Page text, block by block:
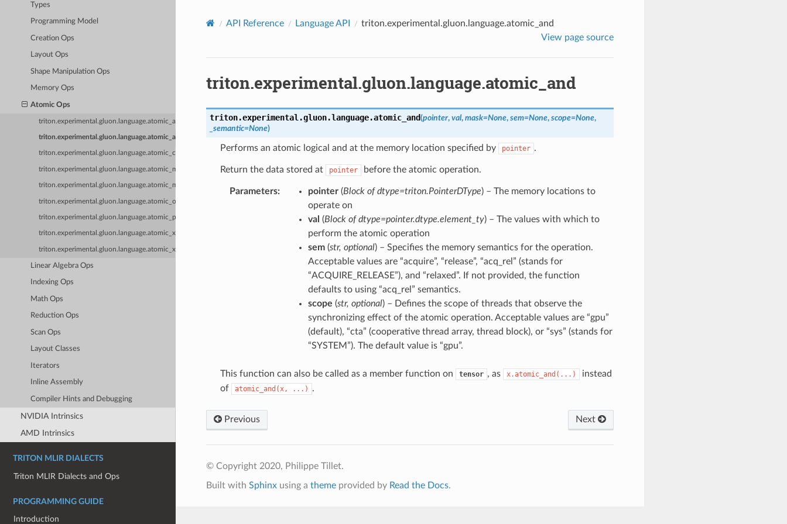
Types
Programming Model
Creation Ops
Layout Ops
Shape Manipulation Ops
Memory Ops
Atomic Ops
triton.experimental.gluon.language.atomic_add
triton.experimental.gluon.language.atomic_and
triton.experimental.gluon.language.atomic_cas
triton.experimental.gluon.language.atomic_max
triton.experimental.gluon.language.atomic_min
triton.experimental.gluon.language.atomic_or
triton.experimental.gluon.language.atomic_poll
triton.experimental.gluon.language.atomic_xchg
triton.experimental.gluon.language.atomic_xor
Linear Algebra Ops
Indexing Ops
Math Ops
Reduction Ops
Scan Ops
Layout Classes
Iterators
Inline Assembly
Compiler Hints and Debugging
NVIDIA Intrinsics
AMD Intrinsics
TRITON MLIR DIALECTS
Triton MLIR Dialects and Ops
PROGRAMMING GUIDE
Introduction
API Reference Language API
triton.experimental.gluon.language.atomic_and
View page source
triton.experimental.gluon.language.atomic_and
triton.experimental.gluon.language.atomic_and(pointer, val, mask=None, sem=None, scope=None,
_semantic=None)
Performs an atomic logical and at the memory location specified by pointer .
Return the data stored at pointer before the atomic operation.
Parameters: pointer(Blockofdtype=triton.PointerDType) – The memory locations to
operate on
val (Blockofdtype=pointer.dtype.element_ty) – The values with which to
perform the atomic operation
sem(str, optional) – Specifies the memory semantics for the operation.
Acceptable values are “acquire”, “release”, “acq_rel” (stands for
“ACQUIRE_RELEASE”), and “relaxed”. If not provided, the function
defaults to using “acq_rel” semantics.
scope (str, optional) – Defines the scope of threads that observe the
synchronizing effect of the atomic operation. Acceptable values are “gpu”
(default), “cta” (cooperative thread array, thread block), or “sys” (stands for
“SYSTEM”). The default value is “gpu”.
This function can also be called as a member function on tensor , as x.atomic_and(...)
instead
of
atomic_and(x, ...) .
Previous Next
© Copyright 2020, Philippe Tillet.
Built with Sphinxusing a themeprovided by Read the Docs.